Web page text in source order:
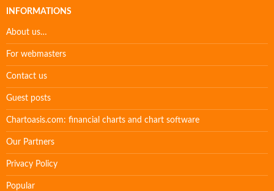
INFORMATIONS
About us…
For webmasters
Contact us
Guest posts
Chartoasis.com: financial charts and chart software
Our Partners
Privacy Policy
Popular